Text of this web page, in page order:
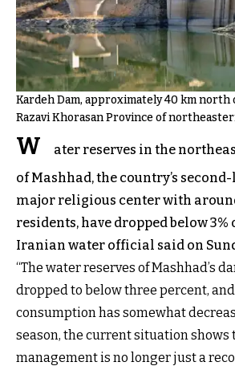
Kardeh Dam, approximately 40 km north
Razavi Khorasan Province of
W
ater reserves in the
of Mashhad, the country’s
major religious center with
residents, have dropped below 3%
Iranian water official said on
“The water reserves of Mashhad’s
dropped to below three percent,
consumption has somewhat
season, the current situation shows
management is no longer just a